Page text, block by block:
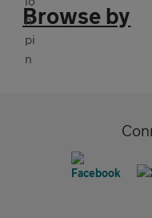
Browse by